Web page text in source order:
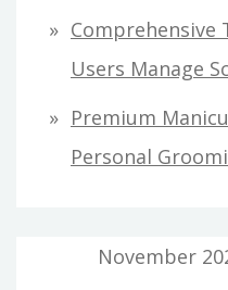
Comprehensive
Users Manage
Premium
Personal
November